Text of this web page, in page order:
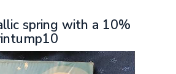
spring with a 10%